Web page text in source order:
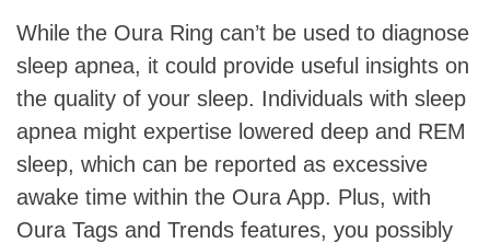
While the Oura Ring can’t be used to diagnose
sleep apnea, it could provide useful insights on
the quality of your sleep. Individuals with sleep
apnea might expertise lowered deep and REM
sleep, which can be reported as excessive
awake time within the Oura App. Plus, with
Oura Tags and Trends features, you possibly